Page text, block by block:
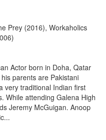
Prey (2016), Workaholics
Actor born in Doha, Qatar
parents are Pakistani
very traditional Indian first
While attending Galena High
Jeremy McGuigan. Anoop